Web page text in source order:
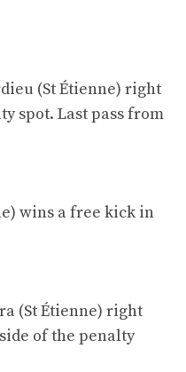
(St Étienne) right
spot. Last pass from
wins a free kick in
(St Étienne) right
of the penalty